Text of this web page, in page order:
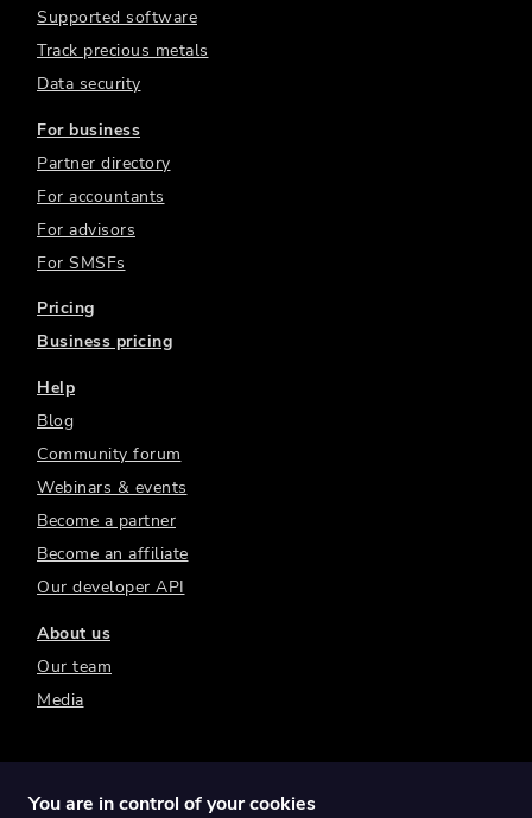
Supported software
Track precious metals
Data security
For business
Partner directory
For accountants
For advisors
For SMSFs
Pricing
Business pricing
Help
Blog
Community forum
Webinars & events
Become a partner
Become an affiliate
Our developer API
About us
Our team
Media
You are in control of your cookies